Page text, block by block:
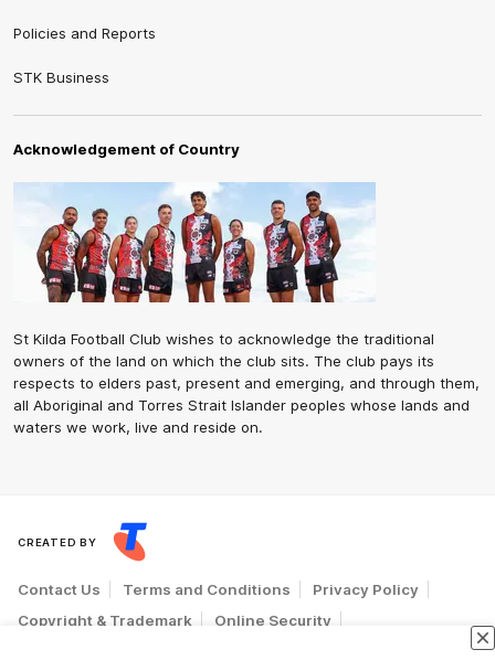
Policies and Reports
STK Business
Acknowledgement of Country
St Kilda Football Club wishes to acknowledge the traditional
owners of the land on which the club sits. The club pays its
respects to elders past, present and emerging, and through them,
all Aboriginal and Torres Strait Islander peoples whose lands and
waters we work, live and reside on.
CREATED BY
Contact Us Terms and Conditions
Privacy Policy
Copyright & Trademark
Online Security